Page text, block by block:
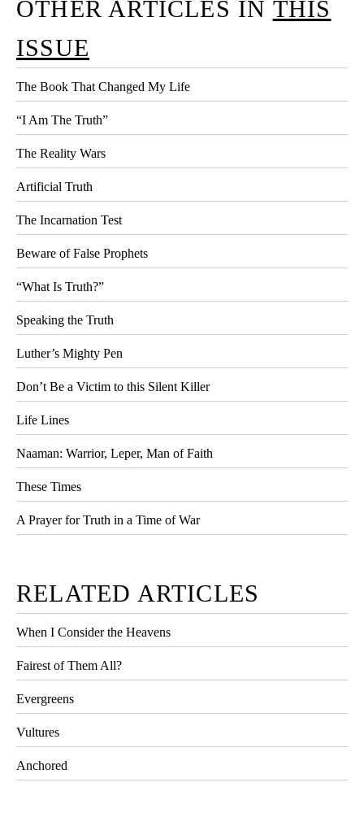
OTHER ARTICLES IN THIS
ISSUE
The Book That Changed My Life
“I Am The Truth”
The Reality Wars
Artificial Truth
The Incarnation Test
Beware of False Prophets
“What Is Truth?”
Speaking the Truth
Luther’s Mighty Pen
Don’t Be a Victim to this Silent Killer
Life Lines
Naaman: Warrior, Leper, Man of Faith
These Times
A Prayer for Truth in a Time of War
RELATED ARTICLES
When I Consider the Heavens
Fairest of Them All?
Evergreens
Vultures
Anchored